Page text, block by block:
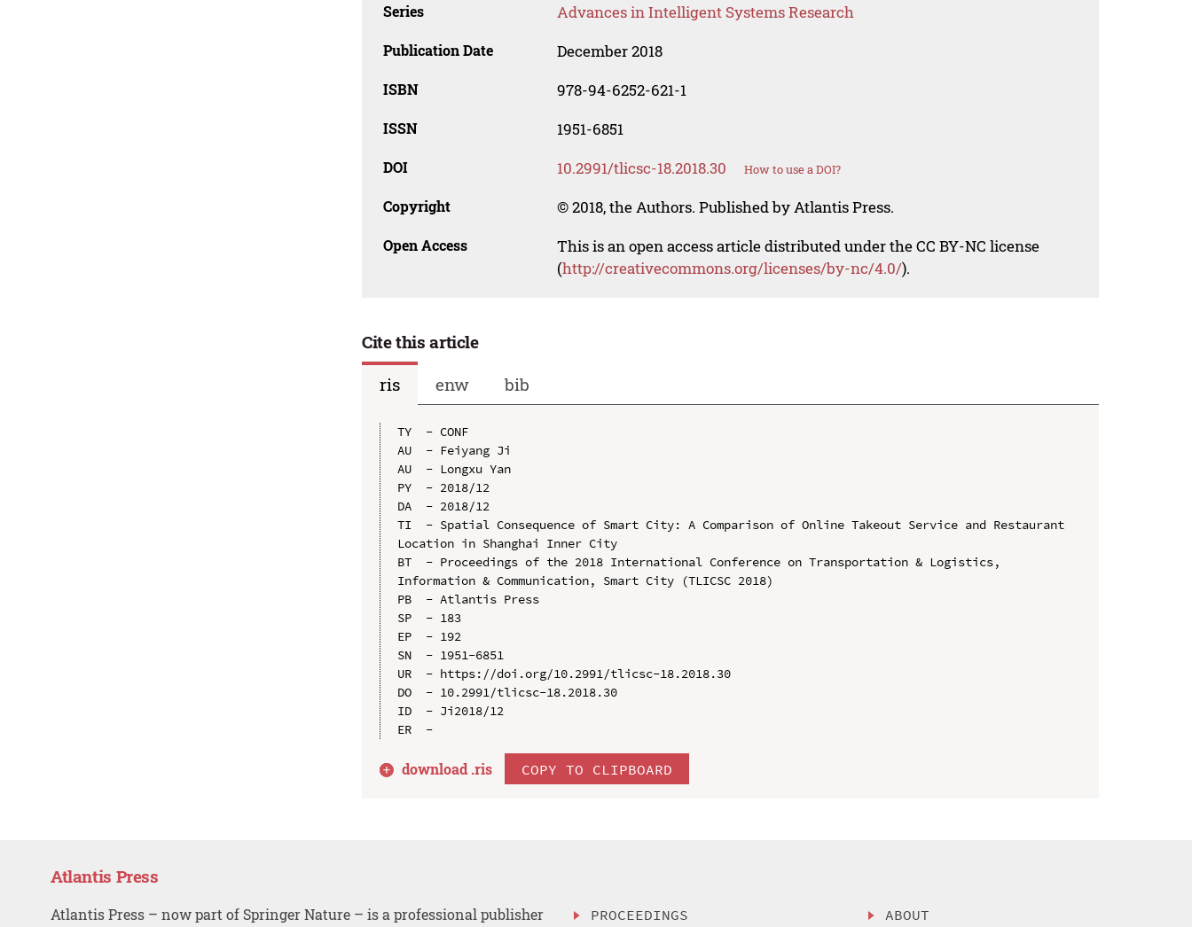
Series Advances in Intelligent Systems Research
Publication Date December 2018
ISBN 978-94-6252-621-1
ISSN 1951-6851
DOI 10.2991/tlicsc-18.2018.30 How to use a DOI?
Copyright © 2018, the Authors. Published by Atlantis Press.
Open Access
This is an open access article distributed under the CC BY-NC license
(http://creativecommons.org/licenses/by-nc/4.0/).
Cite this article
ris
enw bib
TY  - CONF
AU  - Feiyang Ji
AU  - Longxu Yan
PY  - 2018/12
DA  - 2018/12
TI  - Spatial Consequence of Smart City: A Comparison of Online Takeout Service and Restaurant
Location in Shanghai Inner City
BT  - Proceedings of the 2018 International Conference on Transportation & Logistics,
Information & Communication, Smart City (TLICSC 2018)
PB  - Atlantis Press
SP  - 183
EP  - 192
SN  - 1951-6851
UR  - https://doi.org/10.2991/tlicsc-18.2018.30
DO  - 10.2991/tlicsc-18.2018.30
ID  - Ji2018/12
download .ris COPY TO CLIPBOARD
Atlantis Press
Atlantis Press – now part of Springer Nature – is a professional publisher
PROCEEDINGS ABOUT